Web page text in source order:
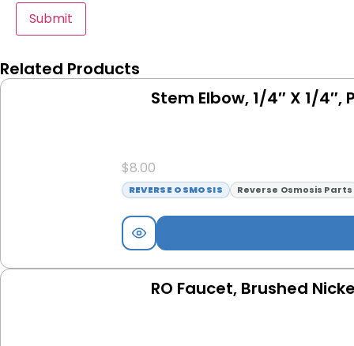
Related Products
Stem Elbow, 1/4″ X 1/
$8.00
REVERSE OSMOSIS Reverse Osmosis Parts
RO Faucet, Brushed